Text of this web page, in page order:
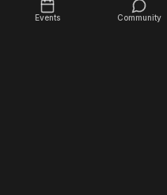
exclusive networking Join
Events Community